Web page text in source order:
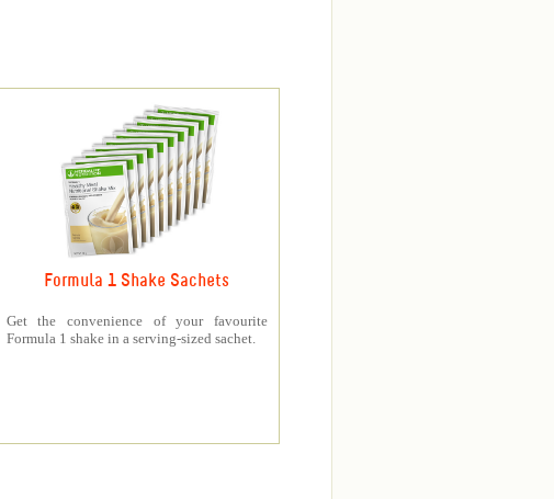
Formula 1 Shake Sachets
Get the convenience of your favourite
Formula 1 shake in a serving-sized sachet.